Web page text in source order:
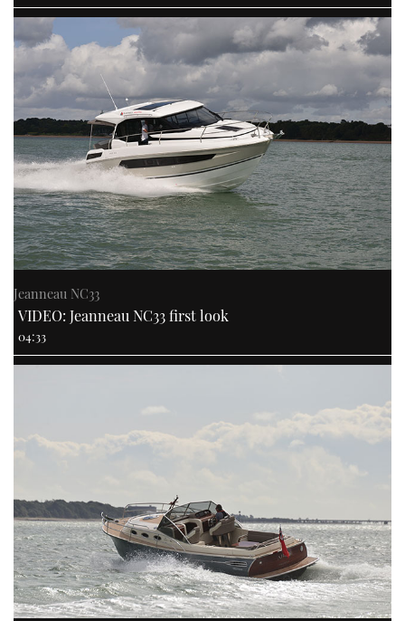
Jeanneau NC33
VIDEO: Jeanneau NC33 first look
04:33